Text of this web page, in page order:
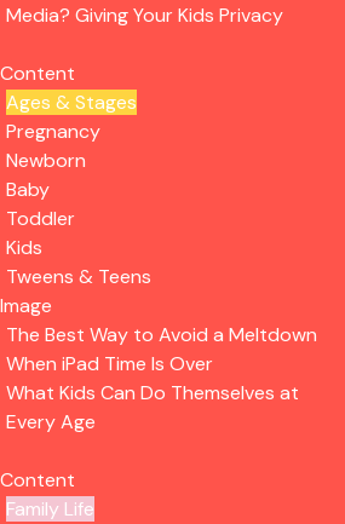
Media? Giving Your Kids Privacy
Ages & Stages
Pregnancy
Newborn
Baby
Toddler
Kids
Tweens & Teens
The Best Way to Avoid a Meltdown
When iPad Time Is Over
What Kids Can Do Themselves at
Every Age
Family Life